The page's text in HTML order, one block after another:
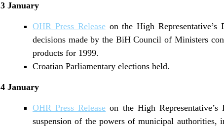
3 January
OHR Press Releaseon the High
decisions made by the BiH Council of Ministers
products for 1999.
Croatian Parliamentary elections held.
4 January
OHR Press Release on the High
suspension of the powers of municipal